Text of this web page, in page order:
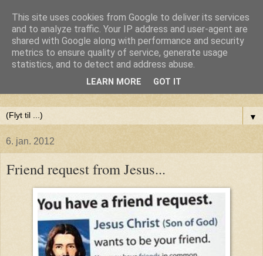
Anne-Maries blog
Min blog om livet - om troen, håbet og kærligheden. Troen
▼
6. jan. 2012
Friend request from Jesus...
This site uses cookies from Google to deliver its services
and to analyze traffic. Your IP address and user-agent are
shared with Google along with performance and security
metrics to ensure quality of service, generate usage
statistics, and to detect and address abuse.
LEARN MORE GOT IT